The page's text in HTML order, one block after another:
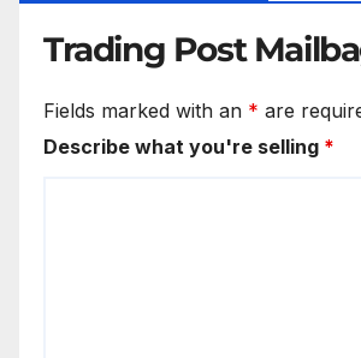
Trading Post
Fields marked with an * are
Describe what you're selling *